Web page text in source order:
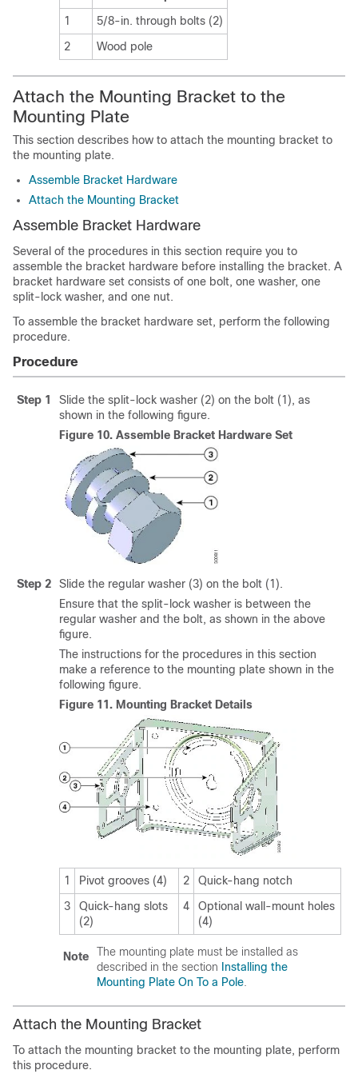
1
5/8-in. through bolts (2)
2
Wood pole
Attach the Mounting Bracket to the
Mounting Plate
This section describes how to attach the mounting bracket to
the mounting plate.
Assemble Bracket Hardware
Attach the Mounting Bracket
Assemble Bracket Hardware
Several of the procedures in this section require you to
assemble the bracket hardware before installing the bracket. A
bracket hardware set consists of one bolt, one washer, one
split-lock washer, and one nut.
To assemble the bracket hardware set, perform the following
procedure.
Procedure
Step 1
Slide the split-lock washer (2) on the bolt (1), as
shown in the following figure.
Figure 10. Assemble Bracket Hardware Set
Step 2
Slide the regular washer (3) on the bolt (1).
Ensure that the split-lock washer is between the
regular washer and the bolt, as shown in the above
figure.
The instructions for the procedures in this section
make a reference to the mounting plate shown in the
following figure.
Figure 11. Mounting Bracket Details
1 Pivot grooves (4) 2
Quick-hang notch
3
Quick-hang slots
(2)
4
Optional wall-mount holes
(4)
Note
The mounting plate must be installed as
described in the section Installing the
Mounting Plate On To a Pole
Attach the Mounting Bracket
To attach the mounting bracket to the mounting plate, perform
this procedure.